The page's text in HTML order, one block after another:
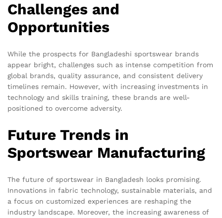
Challenges and
Opportunities
While the prospects for Bangladeshi sportswear brands
appear bright, challenges such as intense competition from
global brands, quality assurance, and consistent delivery
timelines remain. However, with increasing investments in
technology and skills training, these brands are well-
positioned to overcome adversity.
Future Trends in
Sportswear Manufacturing
The future of sportswear in Bangladesh looks promising.
Innovations in fabric technology, sustainable materials, and
a focus on customized experiences are reshaping the
industry landscape. Moreover, the increasing awareness of